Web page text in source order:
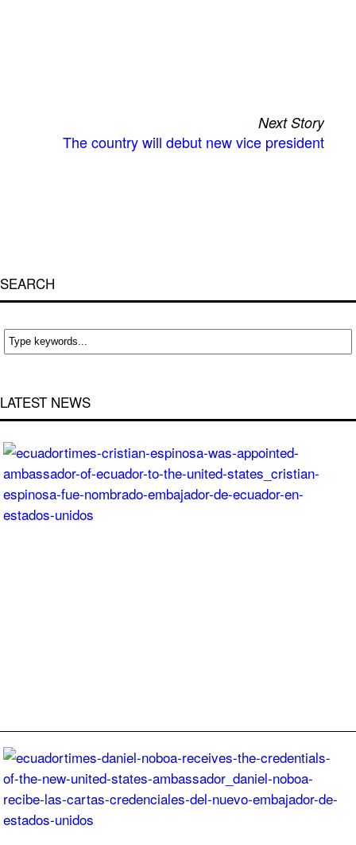
Next Story
The country will debut new vice president
SEARCH
LATEST NEWS